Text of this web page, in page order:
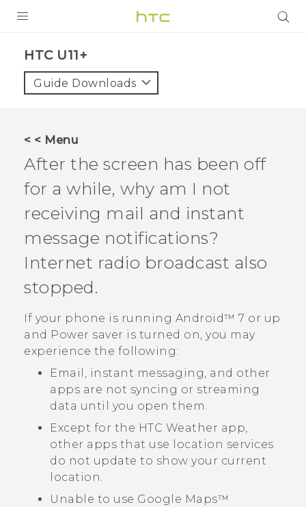
VIVE
VIVERSE
SUPPORT
HTC Devices & Accessories
Video Tutorials
Login
HTC U11+‎
Guide Downloads
< < Menu
After the screen has been off
for a while, why am I not
receiving mail and instant
message notifications?
Internet radio broadcast also
stopped.
If your phone is running Android™ 7 or up
and Power saver is turned on, you may
experience the following:
Email, instant messaging, and other
apps are not syncing or streaming
data until you open them.
Except for the HTC Weather app,
other apps that use location services
do not update to show your current
location.
Unable to use Google Maps™